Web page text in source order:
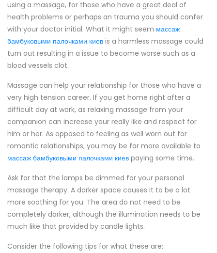
using a massage, for those who have a great deal of
health problems or perhaps an trauma you should confer
with your doctor initial. What it might seem массаж
бамбуковыми палочками киев is a harmless massage could
turn out resulting in a issue to become worse such as a
blood vessels clot.
Massage can help your relationship for those who have a
very high tension career. If you get home right after a
difficult day at work, as relaxing massage from your
companion can increase your really like and respect for
him or her. As opposed to feeling as well worn out for
romantic relationships, you may be far more available to
массаж бамбуковыми палочками киев paying some time.
Ask for that the lamps be dimmed for your personal
massage therapy. A darker space causes it to be a lot
more soothing for you. The area do not need to be
completely darker, although the illumination needs to be
much like that provided by candle lights.
Consider the following tips for what these are: